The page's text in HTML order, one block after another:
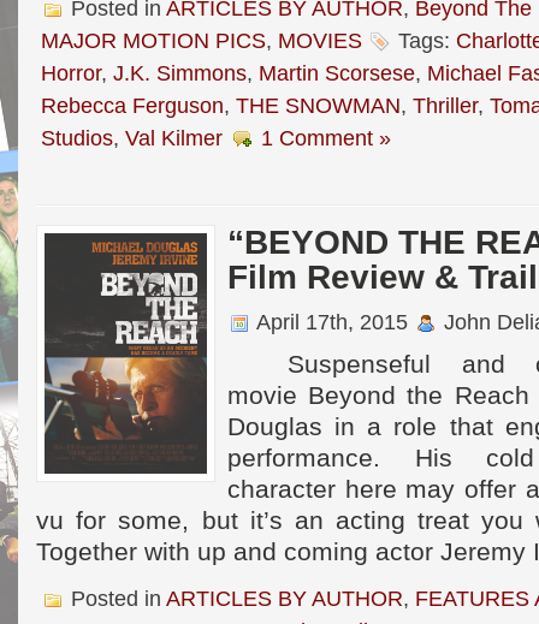
Posted in ARTICLES BY AUTHOR, Beyond The
MAJOR MOTION PICS, MOVIES Tags:
Horror, J.K. Simmons, Martin Scorsese, Michael
Rebecca Ferguson, THE SNOWMAN, Thriller,
Studios, Val Kilmer 1 Comment »
“BEYOND THE
Film Review &
April 17th, 2015 John
Suspenseful and
movie Beyond the
Douglas in a role that
performance. His
character here may offer
vu for some, but it’s an acting treat you
Together with up and coming actor
Posted in ARTICLES BY AUTHOR, FEATURES